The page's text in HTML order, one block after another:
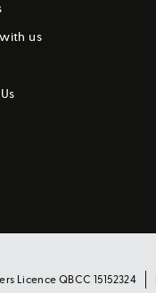
us
Licence QBCC 15152324